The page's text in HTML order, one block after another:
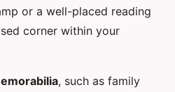
or a well-placed reading
corner within your
, such as family